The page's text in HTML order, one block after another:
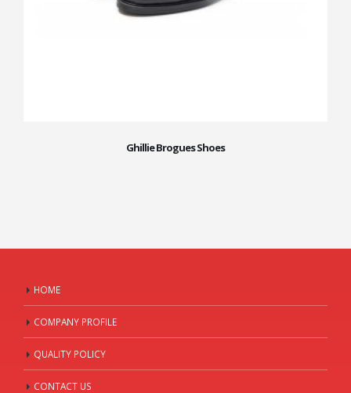
Ghillie Brogues Shoes
HOME
COMPANY PROFILE
QUALITY POLICY
CONTACT US